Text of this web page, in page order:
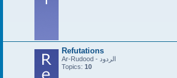
Refutations
Ar-Rudood - الردود
Topics: 10